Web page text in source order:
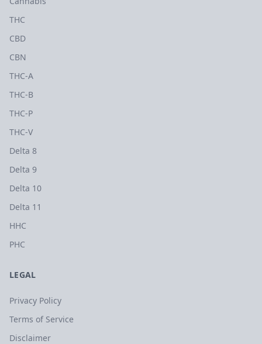
THC
CBD
CBN
THC-A
THC-B
THC-P
THC-V
Delta 8
Delta 9
Delta 10
Delta 11
HHC
PHC
LEGAL
Privacy Policy
Terms of Service
Disclaimer